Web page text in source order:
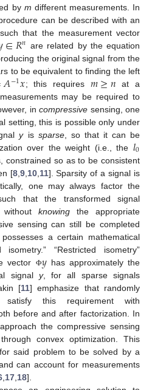
by m different measurements. In
can be described with an
that the measurement vector
∈𝑅𝑛 are related by the equation
the original signal from the
to be equivalent to finding the left
𝐴−1𝑥; this requires 𝑚≥𝑛 at a
may be required to
in compressive sensing, one
setting, this is possible only under
yis sparse, so that it can be
over the weight (i.e., the𝑙0
constrained so as to be consistent
[8, 9, 10, 11]. Sparsity of a signal is
one may always factor the
that the transformed signal
knowingthe appropriate
sensing can still be completed
possesses a certain mathematical
“Restricted isometry”
vector Φ𝑦has approximately the
signal y, for all sparse signals
[11] emphasize that randomly
this requirement with
before and after factorization. In
the compressive sensing
convex optimization. This
said problem to be solved by a
can account for measurements
17 18].